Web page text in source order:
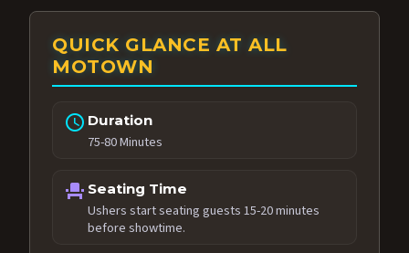
QUICK GLANCE AT ALL
MOTOWN
schedule Duration
75-80 Minutes
event_seat Seating Time
Ushers start seating guests 15-20 minutes
before showtime.